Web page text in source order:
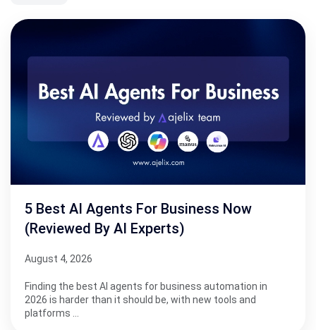
5 Best AI Agents For Business Now
(Reviewed By AI Experts)
August 4, 2026
Finding the best AI agents for business automation in
2026 is harder than it should be, with new tools and
platforms …